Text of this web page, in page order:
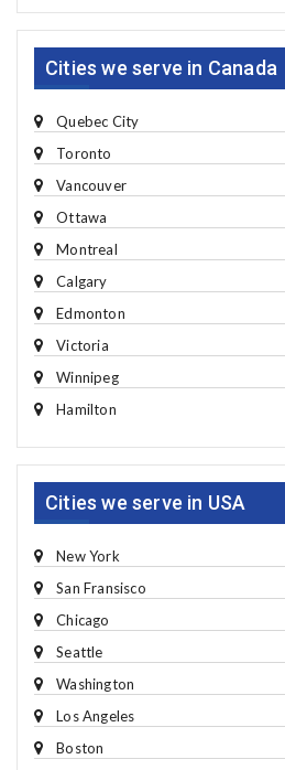
Cities we serve in Canada
Quebec City
Toronto
Vancouver
Ottawa
Montreal
Calgary
Edmonton
Victoria
Winnipeg
Hamilton
Cities we serve in USA
New York
San Fransisco
Chicago
Seattle
Washington
Los Angeles
Boston